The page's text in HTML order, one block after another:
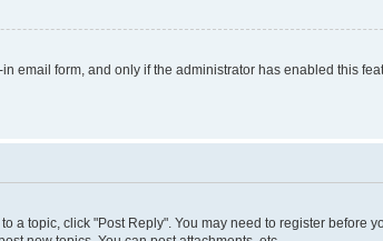
email form, and only if the administrator has enabled this
a topic, click "Post Reply". You may need to register